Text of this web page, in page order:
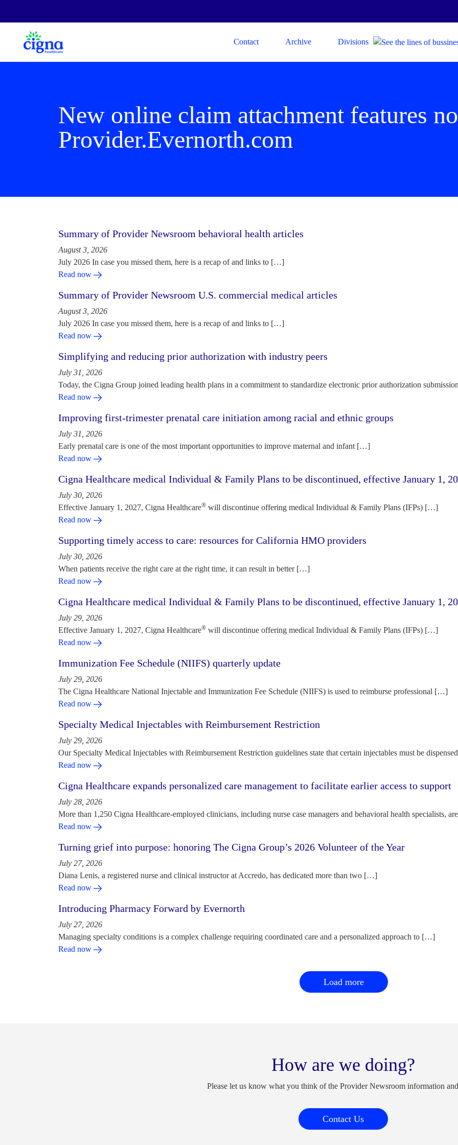
Contact Archive Divisions
New online claim attachment features
Provider.Evernorth.com
Summary of Provider Newsroom behavioral health articles
August 3, 2026
July 2026 In case you missed them, here is a recap of and links to […]
Read now
Summary of Provider Newsroom U.S. commercial medical articles
August 3, 2026
July 2026 In case you missed them, here is a recap of and links to […]
Read now
Simplifying and reducing prior authorization with industry peers
July 31, 2026
Today, the Cigna Group joined leading health plans in a commitment to standardize electronic prior authorization
Read now
Improving first-trimester prenatal care initiation among racial and ethnic groups
July 31, 2026
Early prenatal care is one of the most important opportunities to improve maternal and infant […]
Read now
Cigna Healthcare medical Individual & Family Plans to be discontinued, effective January 1,
July 30, 2026
Effective January 1, 2027, Cigna Healthcare® will discontinue offering medical Individual & Family Plans (IFPs) […]
Read now
Supporting timely access to care: resources for California HMO providers
July 30, 2026
When patients receive the right care at the right time, it can result in better […]
Read now
Cigna Healthcare medical Individual & Family Plans to be discontinued, effective January 1,
July 29, 2026
Effective January 1, 2027, Cigna Healthcare® will discontinue offering medical Individual & Family Plans (IFPs) […]
Read now
Immunization Fee Schedule (NIIFS) quarterly update
July 29, 2026
The Cigna Healthcare National Injectable and Immunization Fee Schedule (NIIFS) is used to reimburse professional […]
Read now
Specialty Medical Injectables with Reimbursement Restriction
July 29, 2026
Our Specialty Medical Injectables with Reimbursement Restriction guidelines state that certain injectables must be
Read now
Cigna Healthcare expands personalized care management to facilitate earlier access to support
July 28, 2026
More than 1,250 Cigna Healthcare-employed clinicians, including nurse case managers and behavioral health specialists,
Read now
Turning grief into purpose: honoring The Cigna Group’s 2026 Volunteer of the Year
July 27, 2026
Diana Lenis, a registered nurse and clinical instructor at Accredo, has dedicated more than two […]
Read now
Introducing Pharmacy Forward by Evernorth
July 27, 2026
Managing specialty conditions is a complex challenge requiring coordinated care and a personalized approach to […]
Read now
Load more
How are we doing?
Please let us know what you think of the Provider Newsroom information
Contact Us